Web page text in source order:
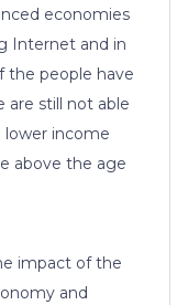
economies
Internet and in
the people have
are still not able
income
above the age
impact of the
and